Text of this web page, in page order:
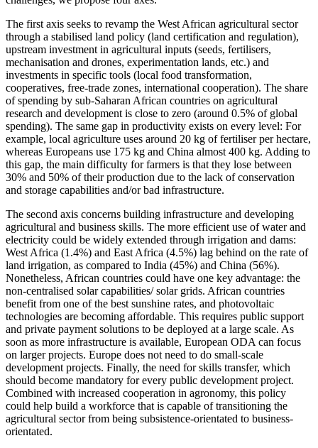
The first axis seeks to revamp the West African agricultural sector
through a stabilised land policy (land certification and regulation),
upstream investment in agricultural inputs (seeds, fertilisers,
mechanisation and drones, experimentation lands, etc.) and
investments in specific tools (local food transformation,
cooperatives, free-trade zones, international cooperation). The share
of spending by sub-Saharan African countries on agricultural
research and development is close to zero (around 0.5% of global
spending). The same gap in productivity exists on every level: For
example, local agriculture uses around 20 kg of fertiliser per hectare,
whereas Europeans use 175 kg and China almost 400 kg. Adding to
this gap, the main difficulty for farmers is that they lose between
30% and 50% of their production due to the lack of conservation
and storage capabilities and/or bad infrastructure.
The second axis concerns building infrastructure and developing
agricultural and business skills. The more efficient use of water and
electricity could be widely extended through irrigation and dams:
West Africa (1.4%) and East Africa (4.5%) lag behind on the rate of
land irrigation, as compared to India (45%) and China (56%).
Nonetheless, African countries could have one key advantage: the
non-centralised solar capabilities/ solar grids. African countries
benefit from one of the best sunshine rates, and photovoltaic
technologies are becoming affordable. This requires public support
and private payment solutions to be deployed at a large scale. As
soon as more infrastructure is available, European ODA can focus
on larger projects. Europe does not need to do small-scale
development projects. Finally, the need for skills transfer, which
should become mandatory for every public development project.
Combined with increased cooperation in agronomy, this policy
could help build a workforce that is capable of transitioning the
agricultural sector from being subsistence-orientated to business-
orientated.